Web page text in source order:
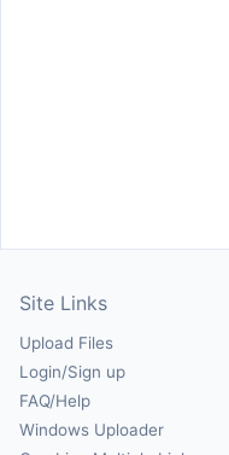
Site Links
Upload Files
Login/Sign up
FAQ/Help
Windows Uploader